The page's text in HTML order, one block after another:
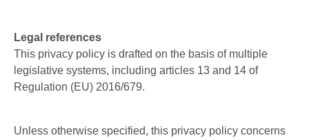
Legal references
This privacy policy is drafted on the basis of multiple
legislative systems, including articles 13 and 14 of
Regulation (EU) 2016/679.
Unless otherwise specified, this privacy policy concerns